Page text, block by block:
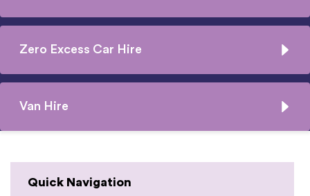
Zero Excess Car Hire
Van Hire
Quick Navigation